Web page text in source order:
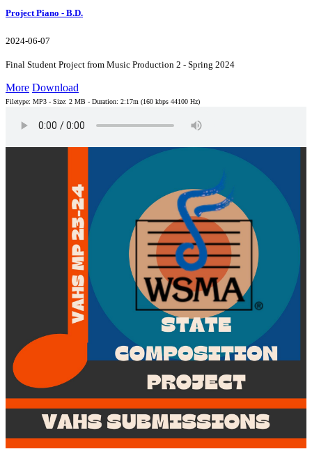
Project Piano - B.D.
2024-06-07
Final Student Project from Music Production 2 - Spring 2024
More Download
Filetype: MP3 - Size: 2 MB - Duration: 2:17m (160 kbps 44100 Hz)